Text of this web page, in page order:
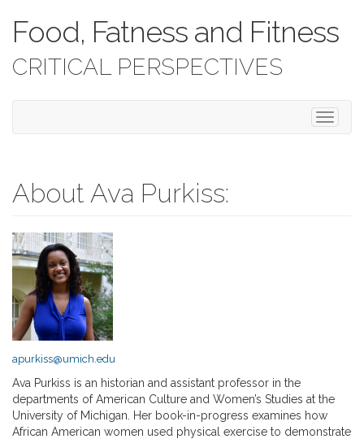
Food, Fatness and Fitness
CRITICAL PERSPECTIVES
T
o
About Ava Purkiss:
apurkiss@umich.edu
Ava Purkiss is an historian and assistant professor in the
departments of American Culture and Women’s Studies at the
University of Michigan. Her book-in-progress examines how
African American women used physical exercise to demonstrate